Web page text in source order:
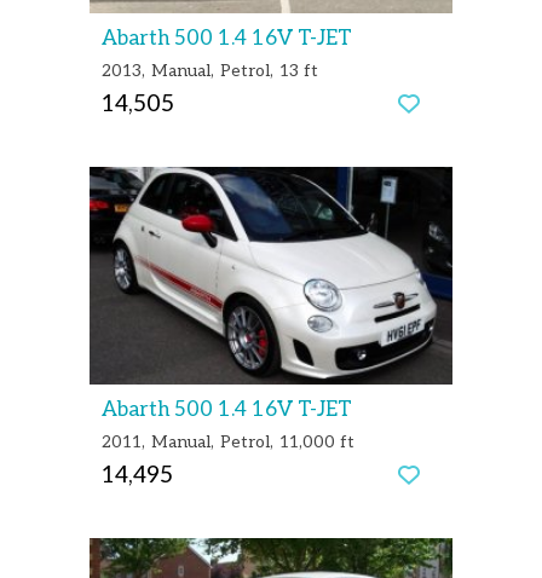
Abarth 500 1.4 16V T-JET
2013 Manual Petrol 13 ft
14,505
Abarth 500 1.4 16V T-JET
2011 Manual Petrol 11,000 ft
14,495